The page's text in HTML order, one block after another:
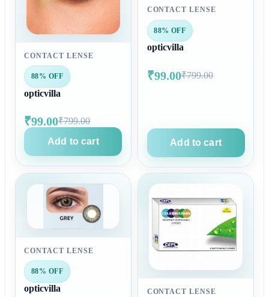
CONTACT LENSE
88% OFF
opticvilla
₹99.00₹799.00
Add to cart
CONTACT LENSE
88% OFF
opticvilla
₹99.00₹799.00
Add to cart
CONTACT LENSE
88% OFF
opticvilla CONTACT LENSE